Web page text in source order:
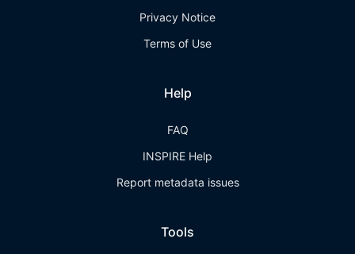
Privacy Notice
Terms of Use
Help
FAQ
INSPIRE Help
Report metadata issues
Tools